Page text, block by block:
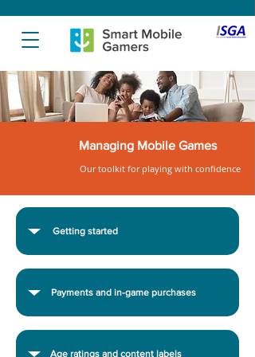
Managing Mobile Games
Our toolkit for playing with confidence
Getting started
Payments and in-game purchases
Age ratings and content labels